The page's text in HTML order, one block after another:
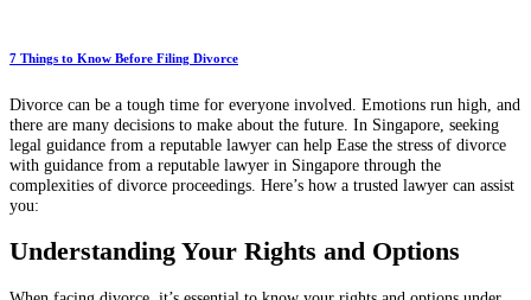
7 Things to Know Before Filing Divorce
Divorce can be a tough time for everyone involved. Emotions run high, and
there are many decisions to make about the future. In Singapore, seeking
legal guidance from a reputable lawyer can help Ease the stress of divorce
with guidance from a reputable lawyer in Singapore through the
complexities of divorce proceedings. Here’s how a trusted lawyer can assist
you:
Understanding Your Rights and Options